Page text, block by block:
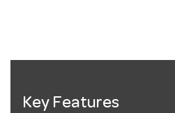
Key Features